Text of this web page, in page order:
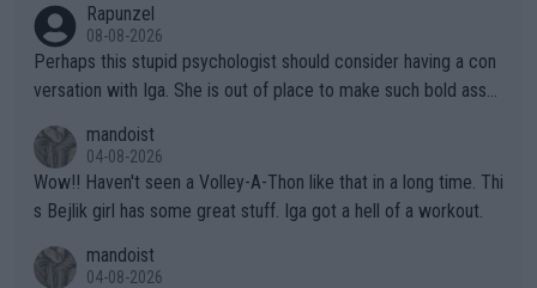
Rapunzel
08-08-2026
Perhaps this stupid psychologist should consider having a con
versation with Iga. She is out of place to make such bold assu
mandoist
04-08-2026
Wow!! Haven't seen a Volley-A-Thon like that in a long time. Thi
s Bejlik girl has some great stuff. Iga got a hell of a workout.
mandoist
04-08-2026